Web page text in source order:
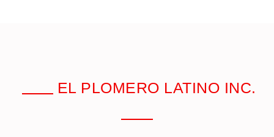
EL PLOMERO LATINO INC.